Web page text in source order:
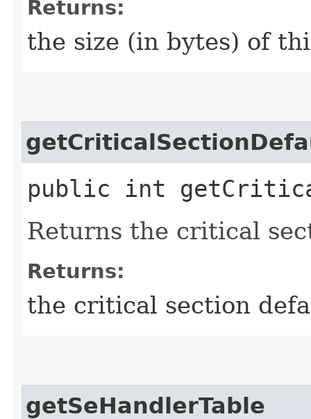
Returns:
the size (in bytes) of
public int
Returns the critical
Returns:
the critical section
getSeHandlerTable